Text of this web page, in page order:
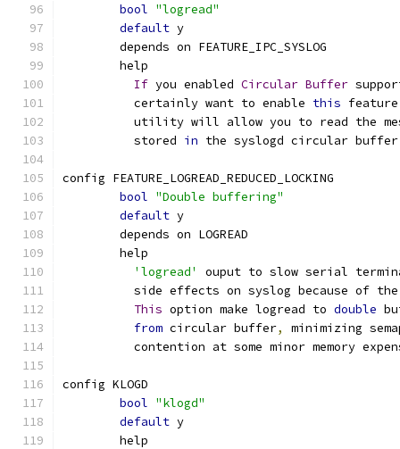
bool "logread"
default y
	depends on FEATURE_IPC_SYSLOG
	help
If you enabled Circular Buffer
	  certainly want to enable
this
utility will allow you to read the
	  stored
in the syslogd circular buffer
config FEATURE_LOGREAD_REDUCED_LOCKING
bool "Double buffering"
default y
	depends on LOGREAD
	help
'logread'
ouput to slow serial
side effects on syslog because of
This option make logread to double
from circular buffer,
minimizing
contention at some minor memory
config KLOGD
bool "klogd"
default y
	help